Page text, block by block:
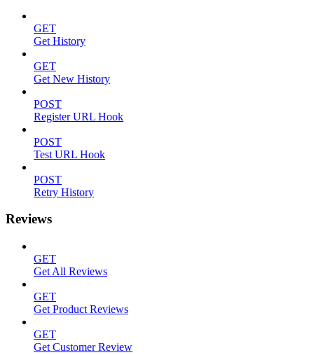
GET
Get History
GET
Get New History
POST
Register URL Hook
POST
Test URL Hook
POST
Retry History
Reviews
GET
Get All Reviews
GET
Get Product Reviews
GET
Get Customer Review